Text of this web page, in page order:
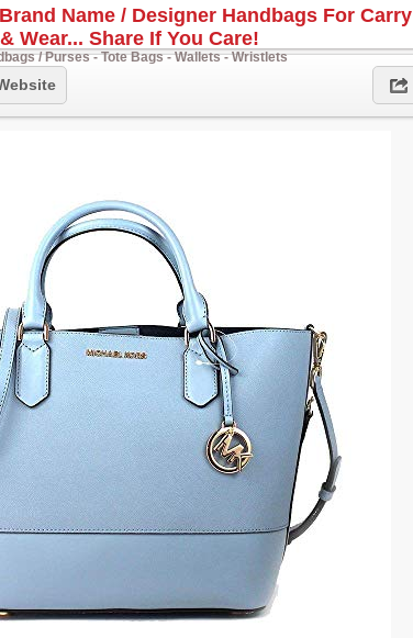
Name / Designer Handbags For Carry
& Wear... Share If You Care!
/ Purses - Tote Bags - Wallets - Wristlets